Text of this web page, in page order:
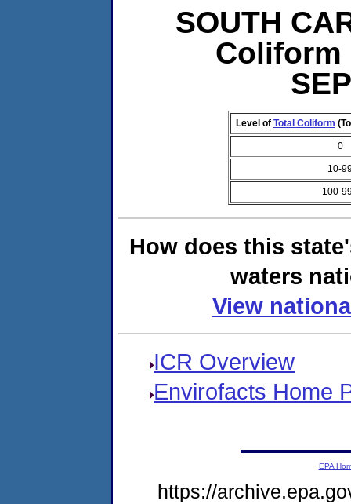
SOUTH
Coliform
Level of Total Coliform
0
10-
100-
How does this
waters
View
ICR Overview
Envirofacts Home
EPA
https://